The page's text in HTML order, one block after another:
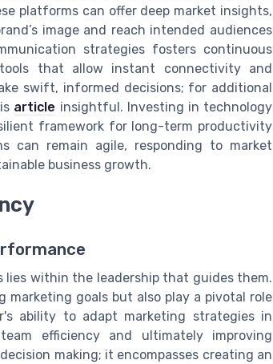
platforms can offer deep market insights,
image and reach intended audiences
strategies fosters continuous
that allow instant connectivity and
swift, informed decisions; for additional
article insightful. Investing in technology
framework for long-term productivity
can remain agile, responding to market
business growth.
within the leadership that guides them.
goals but also play a pivotal role
ability to adapt marketing strategies in
efficiency and ultimately improving
making; it encompasses creating an